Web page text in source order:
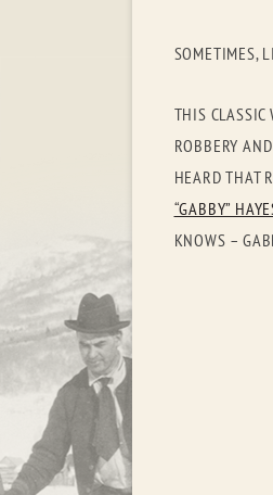
SOMETIMES,
THIS CLASSIC
ROBBERY
HEARD THAT
“GABBY”
KNOWS –